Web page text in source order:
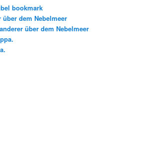
bookmark
über dem Nebelmeer
über dem Nebelmeer